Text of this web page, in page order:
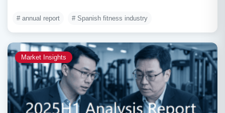
# annual report # Spanish fitness industry
Market Insights